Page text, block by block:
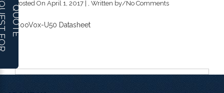
Posted On April 1, 2017 | , Written by/No Comments
CooVox-U50 Datasheet
Q
E